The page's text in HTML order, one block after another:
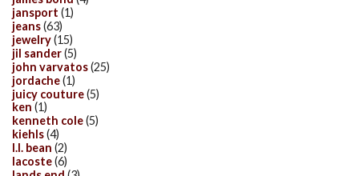
jansport (1)
jeans(63)
jewelry(15)
jil sander(5)
john varvatos(25)
jordache(1)
juicy couture(5)
ken (1)
kenneth cole(5)
kiehls(4)
l.l. bean (2)
lacoste(6)